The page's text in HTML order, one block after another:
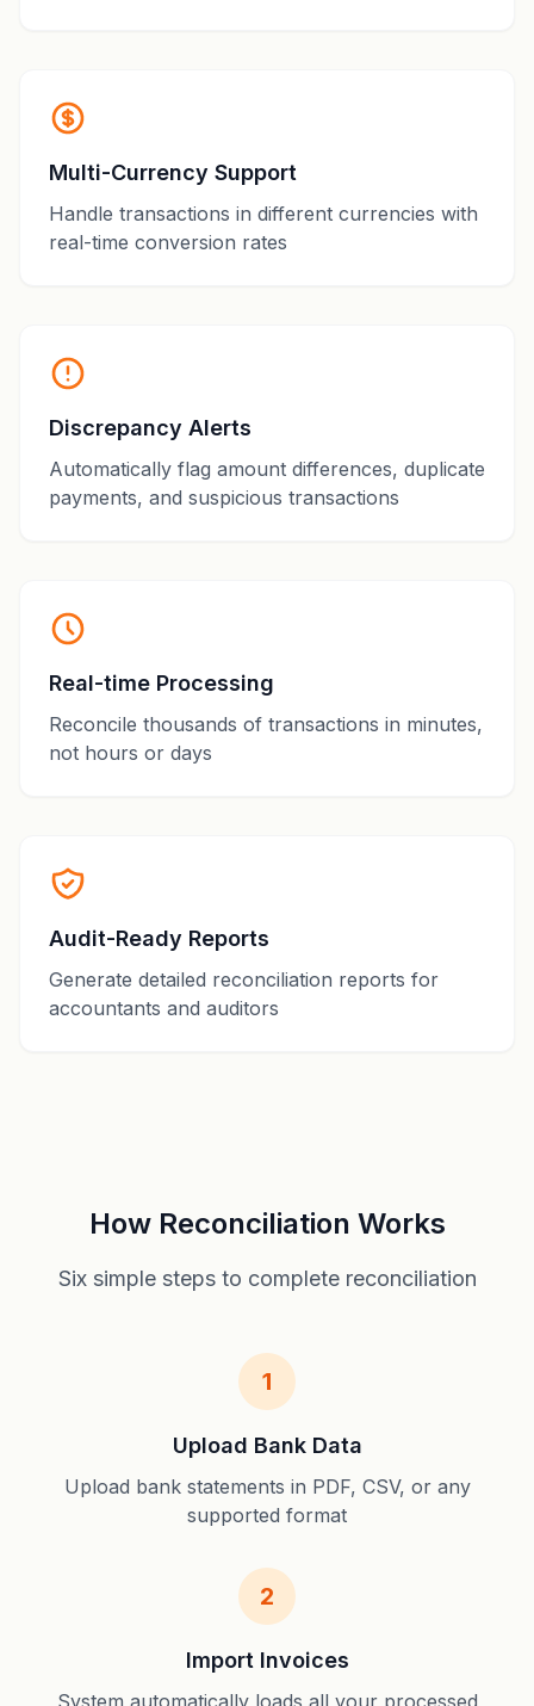
Multi-Currency Support
Handle transactions in different currencies with
real-time conversion rates
Discrepancy Alerts
Automatically flag amount differences, duplicate
payments, and suspicious transactions
Real-time Processing
Reconcile thousands of transactions in minutes,
not hours or days
Audit-Ready Reports
Generate detailed reconciliation reports for
accountants and auditors
How Reconciliation Works
Six simple steps to complete reconciliation
1
Upload Bank Data
Upload bank statements in PDF, CSV, or any
supported format
2
Import Invoices
System automatically loads all your processed